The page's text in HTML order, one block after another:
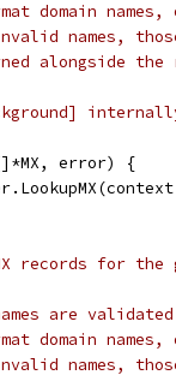
domain names,
names,
alongside
error) {
records for
are
domain names,
names,